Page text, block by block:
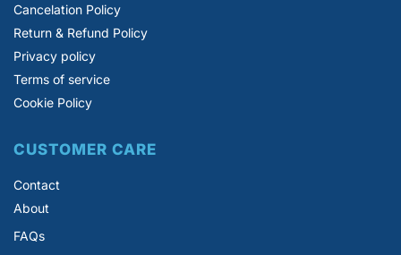
Cancelation Policy
Return & Refund Policy
Privacy policy
Terms of service
Cookie Policy
CUSTOMER CARE
Contact
About
FAQs